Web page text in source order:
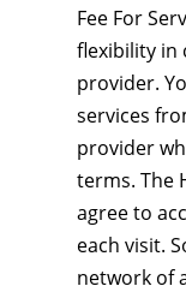
Fee For
flexibility in
provider.
services
provider
terms. The
agree to
each visit.
network of